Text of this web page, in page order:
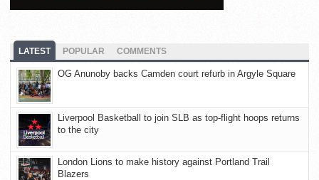
LATEST POPULAR COMMENTS
OG Anunoby backs Camden court refurb in Argyle Square
Liverpool Basketball to join SLB as top-flight hoops returns
to the city
London Lions to make history against Portland Trail
Blazers